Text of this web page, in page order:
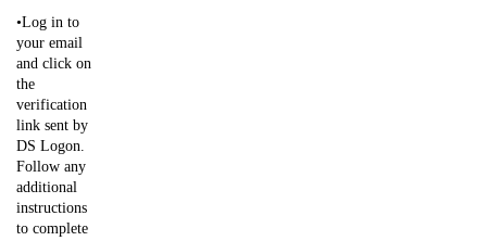
•Log in to
your email
and click on
the
verification
link sent by
DS Logon.
Follow any
additional
instructions
to complete